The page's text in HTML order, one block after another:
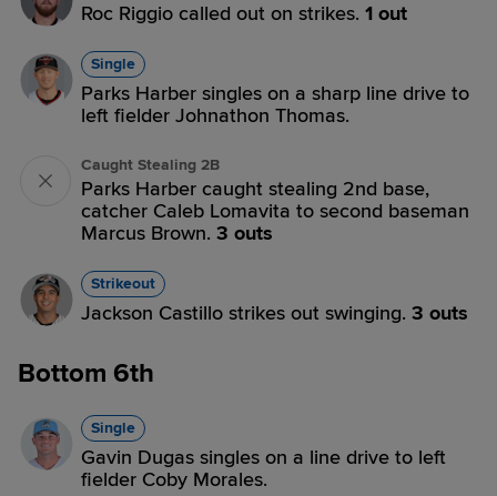
Roc Riggio called out on strikes. 1 out
Single
Parks Harber singles on a sharp line drive to
left fielder Johnathon Thomas.
Caught Stealing 2B
Parks Harber caught stealing 2nd base,
catcher Caleb Lomavita to second baseman
Marcus Brown. 3 outs
Strikeout
Jackson Castillo strikes out swinging. 3 outs
Bottom 6th
Single
Gavin Dugas singles on a line drive to left
fielder Coby Morales.